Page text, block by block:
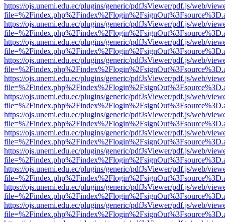
https://ojs.unemi.edu.ec/plugins/generic/pdfJsViewer/pdf.js/web/
https://ojs.unemi.edu.ec/plugins/generic/pdfJsViewer/pdf.js/web/
https://ojs.unemi.edu.ec/plugins/generic/pdfJsViewer/pdf.js/web/
https://ojs.unemi.edu.ec/plugins/generic/pdfJsViewer/pdf.js/web/
https://ojs.unemi.edu.ec/plugins/generic/pdfJsViewer/pdf.js/web/
https://ojs.unemi.edu.ec/plugins/generic/pdfJsViewer/pdf.js/web/
https://ojs.unemi.edu.ec/plugins/generic/pdfJsViewer/pdf.js/web/
https://ojs.unemi.edu.ec/plugins/generic/pdfJsViewer/pdf.js/web/
https://ojs.unemi.edu.ec/plugins/generic/pdfJsViewer/pdf.js/web/
https://ojs.unemi.edu.ec/plugins/generic/pdfJsViewer/pdf.js/web/
https://ojs.unemi.edu.ec/plugins/generic/pdfJsViewer/pdf.js/web/
https://ojs.unemi.edu.ec/plugins/generic/pdfJsViewer/pdf.js/web/